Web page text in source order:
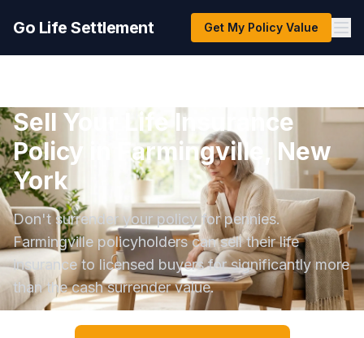
Go Life Settlement Get My Policy Value
Sell Your Life Insurance
Policy in Farmingville, New
York
Don't surrender your policy for pennies.
Farmingville policyholders can sell their life
insurance to licensed buyers for significantly more
than the cash surrender value.